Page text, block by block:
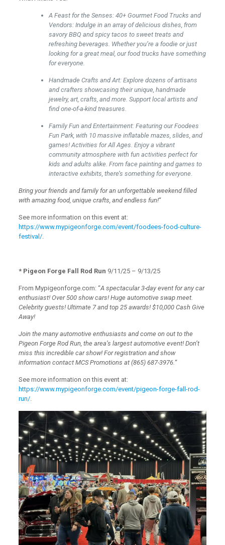
A Feast for the Senses: 40+ Gourmet Food Trucks and
Vendors: Indulge in an array of delicious dishes, from
savory BBQ and spicy tacos to sweet treats and
refreshing beverages. Whether you’re a foodie or just
looking for a great meal, our food trucks have something
for everyone.
Handmade Crafts and Art: Explore dozens of artisans
and crafters showcasing their unique, handmade
jewelry, art, crafts, and more. Support local artists and
find one-of-a-kind treasures.
Family Fun and Entertainment: Featuring our Foodees
Fun Park, with 10 massive inflatable mazes, slides, and
games! Activities for All Ages. Enjoy a vibrant
community atmosphere with fun activities perfect for
kids and adults alike. From face painting and games to
interactive exhibits, there’s something for everyone.
Bring your friends and family for an unforgettable weekend filled
with amazing food, unique crafts, and endless fun!“
See more information on this event at:
https://www.mypigeonforge.com/event/foodees-food-culture-
festival/.
* Pigeon Forge Fall Rod Run 9/11/25 – 9/13/25
From Mypigeonforge.com: “A spectacular 3-day event for any car
enthusiast! Over 500 show cars! Huge automotive swap meet.
Celebrity guests! Ultimate 7 and top 25 awards! $10,000 Cash Give
Away!
Join the many automotive enthusiasts and come on out to the
Pigeon Forge Rod Run, the area’s largest automotive event! Don’t
miss this incredible car show! For registration and show
information contact MCS Promotions at (865) 687-3976.“
See more information on this event at:
https://www.mypigeonforge.com/event/pigeon-forge-fall-rod-
run/.